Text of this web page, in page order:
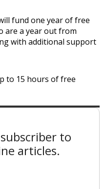
fund one year of free
are a year out from
with additional support
to 15 hours of free
to
articles.